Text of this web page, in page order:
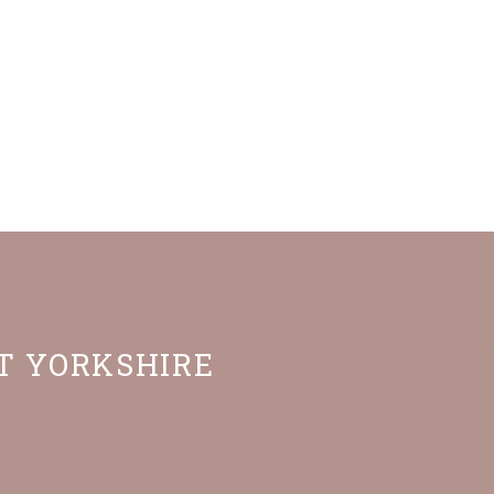
YORKSHIRE